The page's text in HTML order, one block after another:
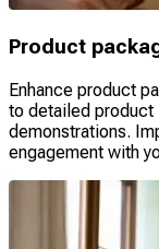
Product
Enhance product
to detailed product
demonstrations.
engagement with